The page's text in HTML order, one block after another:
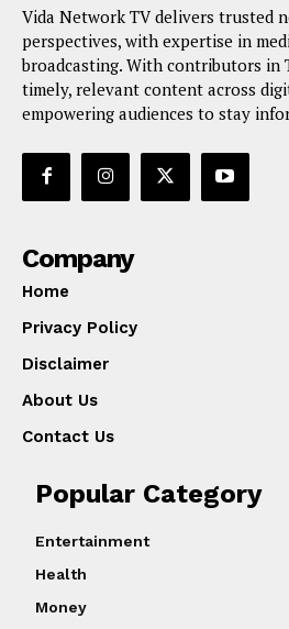
Vida Network TV delivers trusted
perspectives, with expertise in
broadcasting. With contributors in
timely, relevant content across
empowering audiences to stay
Company
Home
Privacy Policy
Disclaimer
About Us
Contact Us
Popular Category
Entertainment
Health
Money